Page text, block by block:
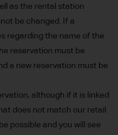
as the rental station
be changed. If a
regarding the name of the
reservation must be
a new reservation must be
although if it is linked
does not match our retail
possible and you will see